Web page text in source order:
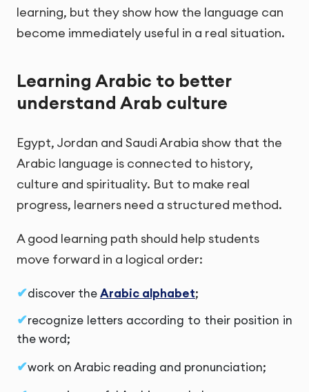
learning, but they show how the language can
become immediately useful in a real situation.
Learning Arabic to better
understand Arab culture
Egypt, Jordan and Saudi Arabia show that the
Arabic language is connected to history,
culture and spirituality. But to make real
progress, learners need a structured method.
A good learning path should help students
move forward in a logical order:
discover theArabic alphabet;
recognize letters according to their position in
the word;
work on Arabic reading and pronunciation;